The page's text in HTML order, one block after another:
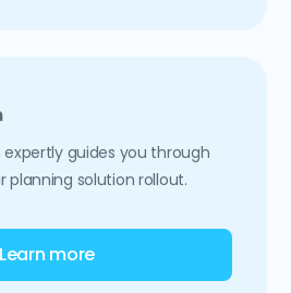
guides you through
planning solution rollout.
Learn more